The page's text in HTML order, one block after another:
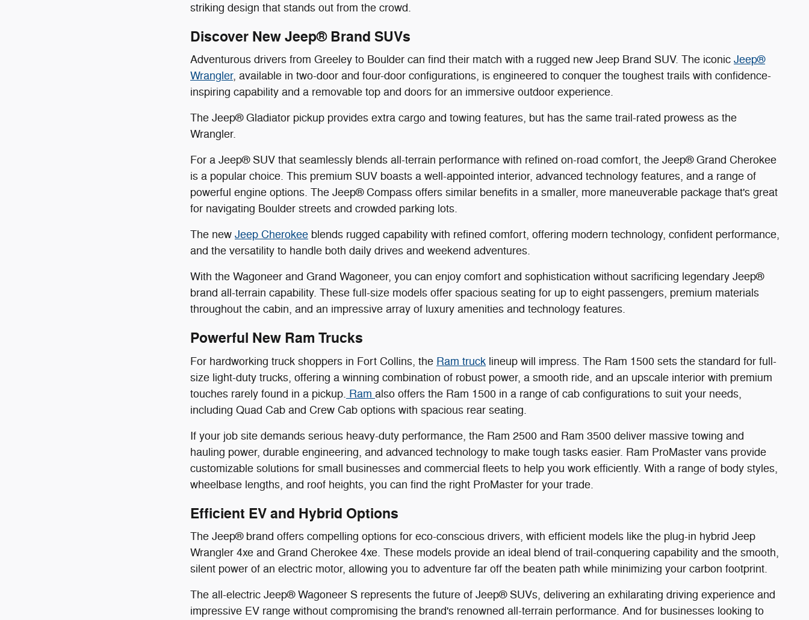
striking design that stands out from the crowd.
Discover New Jeep® Brand SUVs
Adventurous drivers from Greeley to Boulder can find their match with a rugged new Jeep Brand SUV. The iconic Jeep®
Wrangler, available in two-door and four-door configurations, is engineered to conquer the toughest trails with confidence-
inspiring capability and a removable top and doors for an immersive outdoor experience.
The Jeep® Gladiator pickup provides extra cargo and towing features, but has the same trail-rated prowess as the
Wrangler.
For a Jeep® SUV that seamlessly blends all-terrain performance with refined on-road comfort, the Jeep® Grand Cherokee
is a popular choice. This premium SUV boasts a well-appointed interior, advanced technology features, and a range of
powerful engine options. The Jeep® Compass offers similar benefits in a smaller, more maneuverable package that's great
for navigating Boulder streets and crowded parking lots.
The new Jeep Cherokee blends rugged capability with refined comfort, offering modern technology, confident performance,
and the versatility to handle both daily drives and weekend adventures.
With the Wagoneer and Grand Wagoneer, you can enjoy comfort and sophistication without sacrificing legendary Jeep®
brand all-terrain capability. These full-size models offer spacious seating for up to eight passengers, premium materials
throughout the cabin, and an impressive array of luxury amenities and technology features.
Powerful New Ram Trucks
For hardworking truck shoppers in Fort Collins, the Ram truck lineup will impress. The Ram 1500 sets the standard for full-
size light-duty trucks, offering a winning combination of robust power, a smooth ride, and an upscale interior with premium
touches rarely found in a pickup. Ram also offers the Ram 1500 in a range of cab configurations to suit your needs,
including Quad Cab and Crew Cab options with spacious rear seating.
If your job site demands serious heavy-duty performance, the Ram 2500 and Ram 3500 deliver massive towing and
hauling power, durable engineering, and advanced technology to make tough tasks easier. Ram ProMaster vans provide
customizable solutions for small businesses and commercial fleets to help you work efficiently. With a range of body styles,
wheelbase lengths, and roof heights, you can find the right ProMaster for your trade.
Efficient EV and Hybrid Options
The Jeep® brand offers compelling options for eco-conscious drivers, with efficient models like the plug-in hybrid Jeep
Wrangler 4xe and Grand Cherokee 4xe. These models provide an ideal blend of trail-conquering capability and the smooth,
silent power of an electric motor, allowing you to adventure far off the beaten path while minimizing your carbon footprint.
The all-electric Jeep® Wagoneer S represents the future of Jeep® SUVs, delivering an exhilarating driving experience and
impressive EV range without compromising the brand's renowned all-terrain performance. And for businesses looking to